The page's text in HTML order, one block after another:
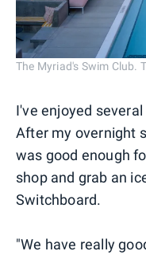
The Myriad's Swim Club.
I've enjoyed
After my overnight
was good enough
shop and grab an
Switchboard.
"We have really